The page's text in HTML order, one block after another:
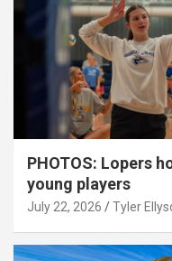
PHOTOS: Lopers
young players
July 22, 2026 Tyler